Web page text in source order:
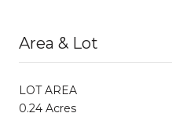
Area & Lot
LOT AREA
0.24 Acres